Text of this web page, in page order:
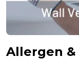
Allergen